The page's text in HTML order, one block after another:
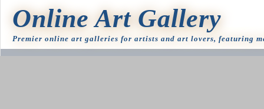
Online Art Gallery
Premier online art galleries for artists and art lovers, featuring